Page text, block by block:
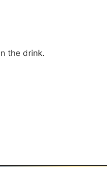
the drink.